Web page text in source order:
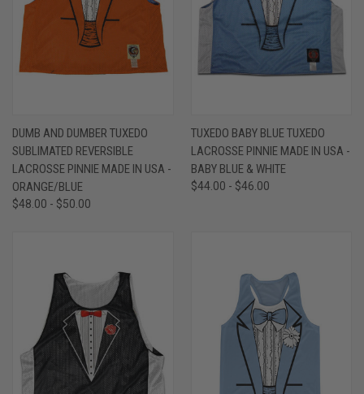
DUMB AND DUMBER TUXEDO
SUBLIMATED REVERSIBLE
LACROSSE PINNIE MADE IN USA -
ORANGE/BLUE
$48.00 - $50.00
TUXEDO BABY BLUE TUXEDO
LACROSSE PINNIE MADE IN USA -
BABY BLUE & WHITE
$44.00 - $46.00